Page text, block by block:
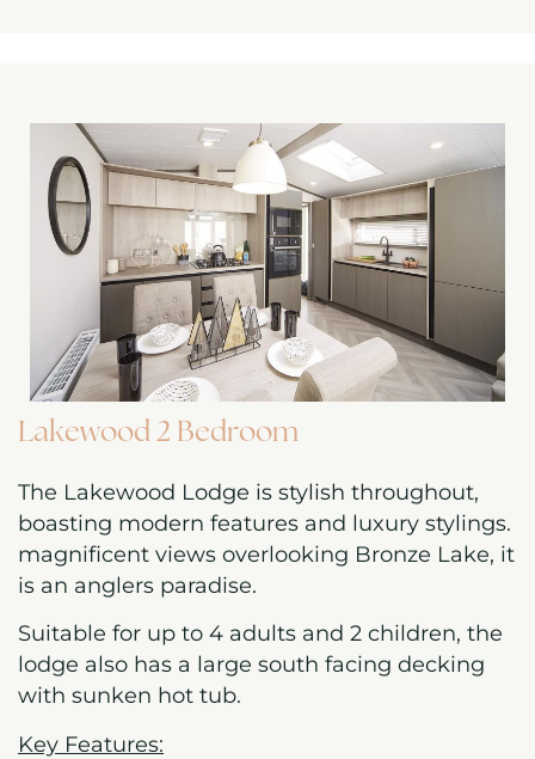
Lakewood 2 Bedroom
The Lakewood Lodge is stylish throughout,
boasting modern features and luxury stylings.
magnificent views overlooking Bronze Lake, it
is an anglers paradise.
Suitable for up to 4 adults and 2 children, the
lodge also has a large south facing decking
with sunken hot tub.
Key Features: